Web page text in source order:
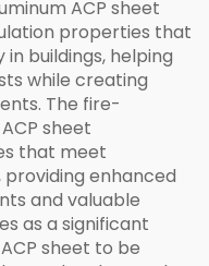
ACP sheet
properties that
buildings, helping
while creating
The fire-
sheet
that meet
enhanced
and valuable
as a significant
sheet to be